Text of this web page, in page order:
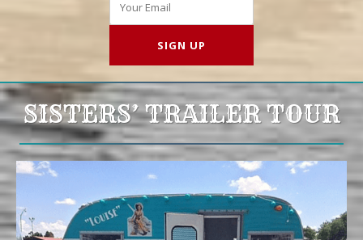
SISTERS’ TRAILER TOUR